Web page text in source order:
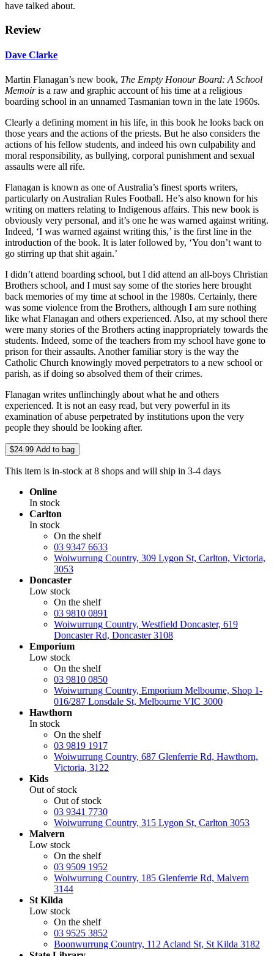
have talked about.
Review
Dave Clarke
Martin Flanagan’s new book, The Empty Honour Board: A School
Memoiris a raw and graphic account of his time at a religious
boarding school in an unnamed Tasmanian town in the late 1960s.
Clearly a defining moment in his life, in this book he looks back on
those years and the actions of the priests. But he also considers the
actions of his fellow students, and indeed his own culpability and
moral responsibility, as bullying, corporal punishment and sexual
assaults were all rife.
Flanagan is known as one of Australia’s finest sports writers,
particularly on Australian Rules Football. He’s also known for his
writing on matters relating to Indigenous affairs. This new book is
obviously very personal, and it’s one he was warned against writing.
Indeed, ‘I was warned against writing this,’ is the first line in the
introduction of the book. It is later followed by, ‘You don’t want to
go stirring up that shit again.’
I didn’t attend boarding school, but I did attend an all-boys Christian
Brothers school, and I must say some of the stories here brought
back memories of my time at school in the 1980s. Certainly, there
was some violence from the Brothers, although I am sure nothing
like what Flanagan and others experienced. Also, at my school there
were many stories of the Brothers acting inappropriately towards the
students. Indeed, some of the teachers from my school have gone to
prison for their assaults. Another familiar story is the way the
Catholic Church knowingly moved perpetrators to a new school or
parish, as if doing so absolved them of their crimes.
Flanagan writes unflinchingly about what he and others
experienced. It is not an easy read, but very powerful in its
examination of abuse perpetrated by institutions upon the very
people they should be looking after.
$24.99 Add to bag
This item is in-stock at 8 shops and will ship in 3-4 days
Online
In stock
Carlton
In stock
On the shelf
03 9347 6633
Woiwurrung Country, 309 Lygon St, Carlton, Victoria,
3053
Doncaster
Low stock
On the shelf
03 9810 0891
Woiwurrung Country, Westfield Doncaster, 619
Doncaster Rd, Doncaster 3108
Emporium
Low stock
On the shelf
03 9810 0850
Woiwurrung Country, Emporium Melbourne, Shop 1-
016/287 Lonsdale St, Melbourne VIC 3000
Hawthorn
In stock
On the shelf
03 9819 1917
Woiwurrung Country, 687 Glenferrie Rd, Hawthorn,
Victoria, 3122
Kids
Out of stock
Out of stock
03 9341 7730
Woiwurrung Country, 315 Lygon St, Carlton 3053
Malvern
Low stock
On the shelf
03 9509 1952
Woiwurrung Country, 185 Glenferrie Rd, Malvern
3144
St Kilda
Low stock
On the shelf
03 9525 3852
Boonwurrung Country, 112 Acland St, St Kilda 3182